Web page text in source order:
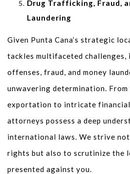
Drug Trafficking, Fraud,
Laundering
Given Punta Cana’s strategic
tackles multifaceted
offenses, fraud, and money
unwavering determination.
exportation to intricate financial
attorneys possess a deep
international laws. We strive
rights but also to scrutinize the
presented against you.